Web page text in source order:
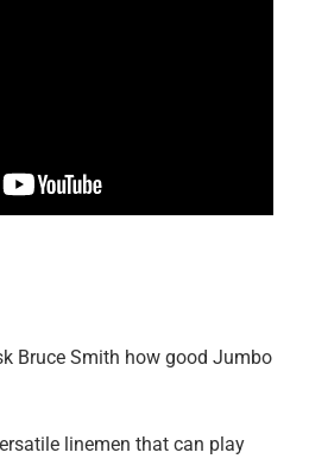
Bruce Smith how good Jumbo
linemen that can play